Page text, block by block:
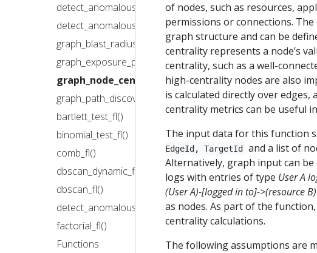
detect_anomalous_access_cf_fl()
detect_anomalous_spike_fl()
graph_blast_radius_fl()
graph_exposure_perimeter_fl()
graph_node_centrality_fl()
graph_path_discovery_fl()
bartlett_test_fl()
binomial_test_fl()
comb_fl()
dbscan_dynamic_fl()
dbscan_fl()
detect_anomalous_new_entity_fl()
factorial_fl()
Functions
of nodes, such as resources,
permissions or connections.
graph structure and can be
centrality represents a node’s
centrality, such as a well-
high-centrality nodes are also
is calculated directly over
centrality metrics can be useful
The input data for this function
EdgeId, TargetId
and a list of
Alternatively, graph input can
logs with entries of type User A
(User A)-[logged in to]->(resource B)
as nodes. As part of the
centrality calculations.
The following assumptions are